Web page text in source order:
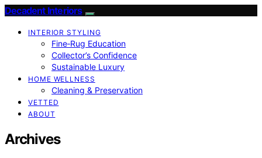
Decadent Interiors
INTERIOR STYLING
Fine‑Rug Education
Collector’s Confidence
Sustainable Luxury
HOME WELLNESS
Cleaning & Preservation
VETTED
ABOUT
Archives